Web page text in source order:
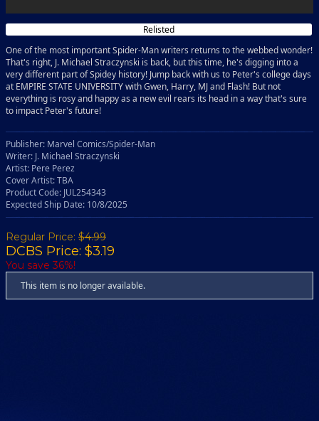
Relisted
One of the most important Spider-Man writers returns to the webbed wonder!
That's right, J. Michael Straczynski is back, but this time, he's digging into a
very different part of Spidey history! Jump back with us to Peter's college days
at EMPIRE STATE UNIVERSITY with Gwen, Harry, MJ and Flash! But not
everything is rosy and happy as a new evil rears its head in a way that's sure
to impact Peter's future!
Publisher: Marvel Comics/Spider-Man
Writer: J. Michael Straczynski
Artist: Pere Perez
Cover Artist: TBA
Product Code: JUL254343
Expected Ship Date: 10/8/2025
Regular Price: $4.99
DCBS Price: $3.19
You save 36%!
This item is no longer available.